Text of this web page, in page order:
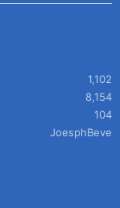
1,102
8,154
104
JoesphBeve